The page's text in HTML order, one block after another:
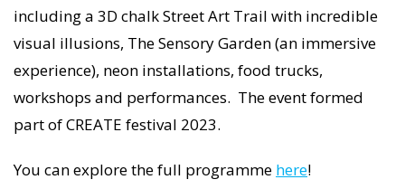
including a 3D chalk Street Art Trail with incredible
visual illusions, The Sensory Garden (an immersive
experience), neon installations, food trucks,
workshops and performances. The event formed
part of CREATE festival 2023.
You can explore the full programme here!